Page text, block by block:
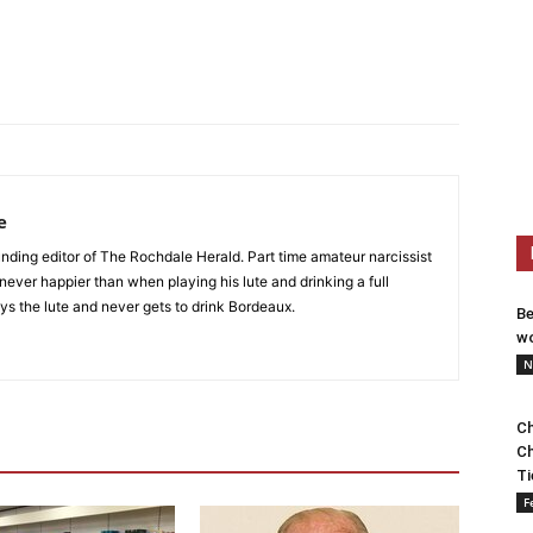
editor of The Rochdale Herald. Part time amateur narcissist
happier than when playing his lute and drinking a full
the lute and never gets to drink Bordeaux.